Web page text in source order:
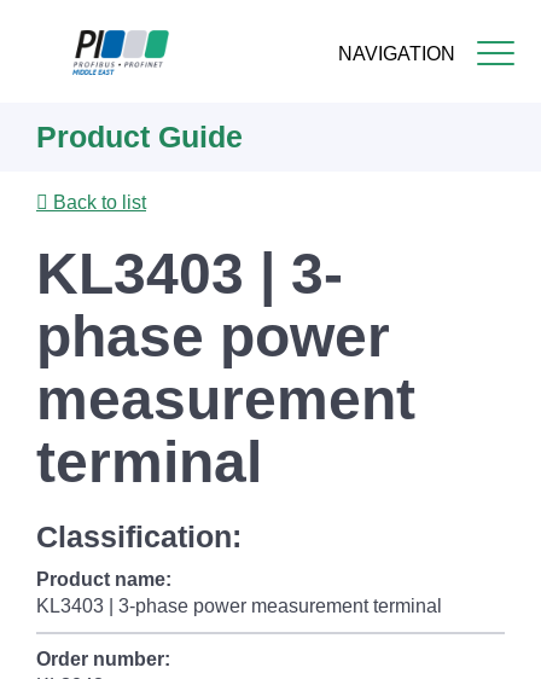
NAVIGATION
content
Product Guide
Back to list
KL3403 | 3-
phase power
measurement
terminal
Classification:
Product name:
KL3403 | 3-phase power measurement terminal
Order number: